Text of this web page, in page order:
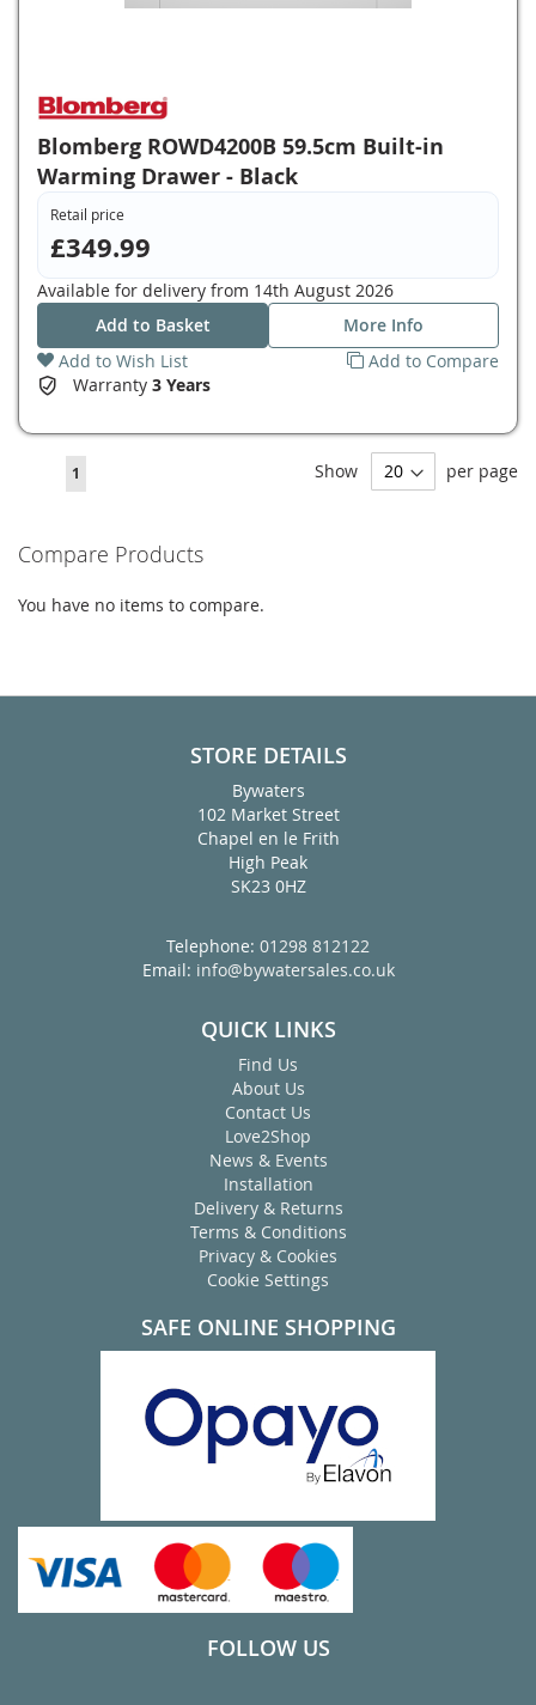
Blomberg ROWD4200B 59.5cm Built-in
Warming Drawer - Black
Retail price
£349.99
Available for delivery from 14th August 2026
Add to Basket
More Info
Add to Wish List
Add to Compare
Warranty 3 Years
You're
reading
1 Show per page
Compare Products
You have no items to compare.
STORE DETAILS
Bywaters
102 Market Street
Chapel en le Frith
High Peak
SK23 0HZ
Telephone: 01298 812122
Email: info@bywatersales.co.uk
QUICK LINKS
Find Us
About Us
Contact Us
Love2Shop
News & Events
Installation
Delivery & Returns
Terms & Conditions
Privacy & Cookies
Cookie Settings
SAFE ONLINE SHOPPING
FOLLOW US